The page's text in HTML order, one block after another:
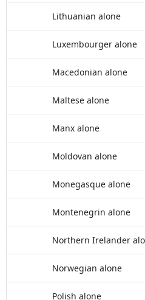
Lithuanian alone
Luxembourger alone
Macedonian alone
Maltese alone
Manx alone
Moldovan alone
Monegasque alone
Montenegrin alone
Northern Irelander
Norwegian alone
Polish alone